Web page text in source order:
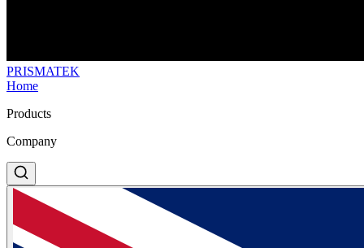
PRISMATEK
Home
Products
Company